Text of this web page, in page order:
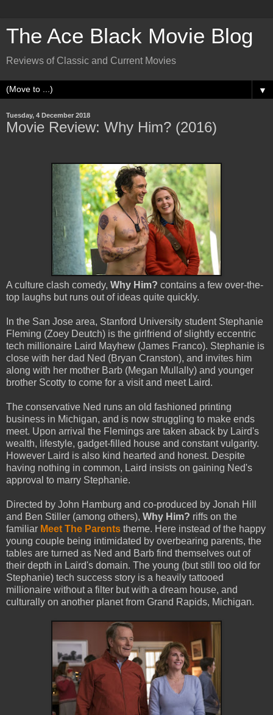
The Ace Black Movie Blog
Reviews of Classic and Current Movies
▼
Tuesday, 4 December 2018
Movie Review: Why Him? (2016)
A culture clash comedy, Why Him? contains a few over-the-
top laughs but runs out of ideas quite quickly.
In the San Jose area, Stanford University student Stephanie
Fleming (Zoey Deutch) is the girlfriend of slightly eccentric
tech millionaire Laird Mayhew (James Franco). Stephanie is
close with her dad Ned (Bryan Cranston), and invites him
along with her mother Barb (Megan Mullally) and younger
brother Scotty to come for a visit and meet Laird.
The conservative Ned runs an old fashioned printing
business in Michigan, and is now struggling to make ends
meet. Upon arrival the Flemings are taken aback by Laird's
wealth, lifestyle, gadget-filled house and constant vulgarity.
However Laird is also kind hearted and honest. Despite
having nothing in common, Laird insists on gaining Ned's
approval to marry Stephanie.
Directed by John Hamburg and co-produced by Jonah Hill
and Ben Stiller (among others), Why Him? riffs on the
familiar Meet The Parents theme. Here instead of the happy
young couple being intimidated by overbearing parents, the
tables are turned as Ned and Barb find themselves out of
their depth in Laird's domain. The young (but still too old for
Stephanie) tech success story is a heavily tattooed
millionaire without a filter but with a dream house, and
culturally on another planet from Grand Rapids, Michigan.